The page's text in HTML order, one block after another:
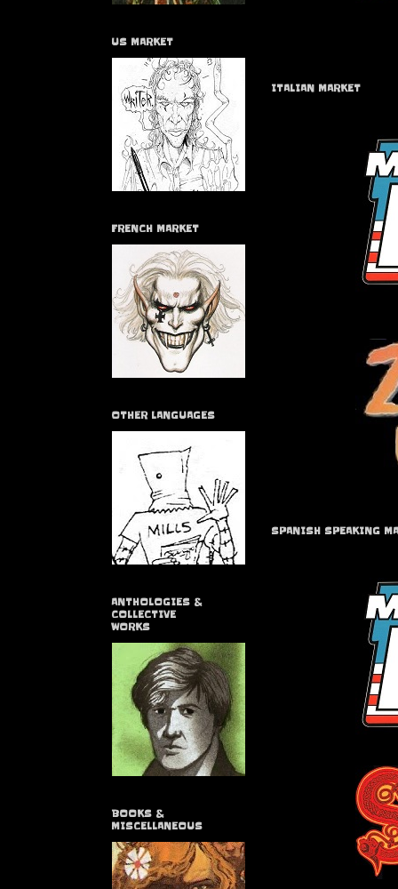
ITALIAN MARKET
SPANISH SPEAKING
US MARKET
FRENCH MARKET
OTHER LANGUAGES
ANTHOLOGIES &
COLLECTIVE
WORKS
BOOKS &
MISCELLANEOUS